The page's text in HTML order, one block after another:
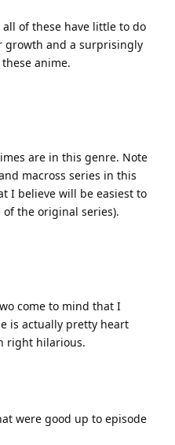
of these have little to do
growth and a surprisingly
anime.
are in this genre. Note
macross series in this
I believe will be easiest to
the original series).
come to mind that I
is actually pretty heart
right hilarious.
were good up to episode